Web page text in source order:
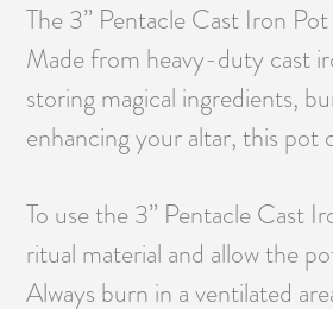
The 3” Pentacle Cast Iron
Made from heavy-duty cast
storing magical ingredients,
enhancing your altar, this pot
To use the 3” Pentacle Cast
ritual material and allow the
Always burn in a ventilated